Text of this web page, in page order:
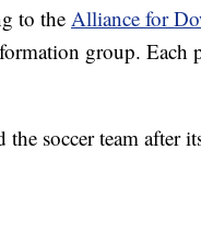
to the Alliance for
group. Each
soccer team after